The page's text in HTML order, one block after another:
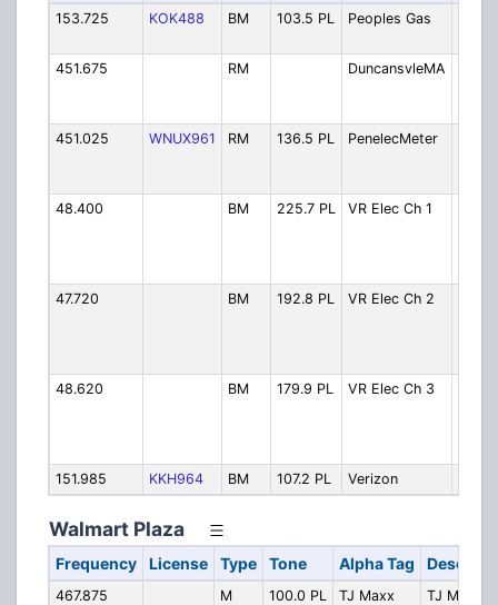
153.725 KOK488 BM 103.5 PL Peoples Gas
451.675
RM DuncansvleMA
451.025
WNUX961 RM 136.5 PL PenelecMeter
48.400
BM 225.7 PL VR Elec Ch 1
47.720
BM 192.8 PL VR Elec Ch 2
48.620
BM 179.9 PL VR Elec Ch 3
151.985
KKH964 BM 107.2 PL Verizon
Walmart Plaza
Frequency License Type Tone Alpha Tag
467.875 M 100.0 PL TJ Maxx TJ Maxx